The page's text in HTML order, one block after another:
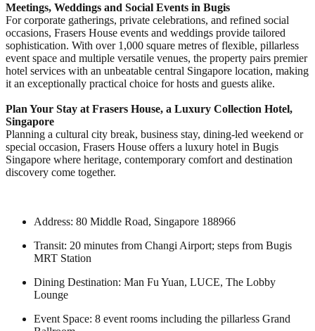
Meetings, Weddings and Social Events in Bugis
For corporate gatherings, private celebrations, and refined social
occasions, Frasers House events and weddings provide tailored
sophistication. With over 1,000 square metres of flexible, pillarless
event space and multiple versatile venues, the property pairs premier
hotel services with an unbeatable central Singapore location, making
it an exceptionally practical choice for hosts and guests alike.
Plan Your Stay at Frasers House, a Luxury Collection Hotel,
Singapore
Planning a cultural city break, business stay, dining-led weekend or
special occasion, Frasers House offers a luxury hotel in Bugis
Singapore where heritage, contemporary comfort and destination
discovery come together.
Address: 80 Middle Road, Singapore 188966
Transit: 20 minutes from Changi Airport; steps from Bugis
MRT Station
Dining Destination: Man Fu Yuan, LUCE, The Lobby
Lounge
Event Space: 8 event rooms including the pillarless Grand